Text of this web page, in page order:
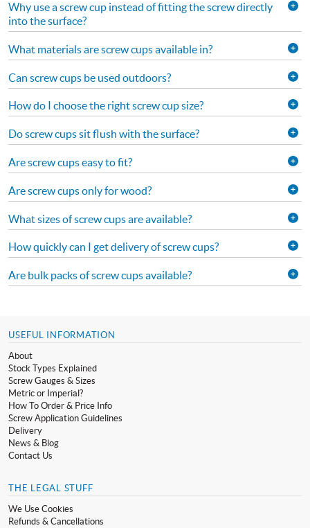
Why use a screw cup instead of fitting the screw directly
into the surface?
What materials are screw cups available in?
Can screw cups be used outdoors?
How do I choose the right screw cup size?
Do screw cups sit flush with the surface?
Are screw cups easy to fit?
Are screw cups only for wood?
What sizes of screw cups are available?
How quickly can I get delivery of screw cups?
Are bulk packs of screw cups available?
USEFUL INFORMATION
About
Stock Types Explained
Screw Gauges & Sizes
Metric or Imperial?
How To Order & Price Info
Screw Application Guidelines
Delivery
News & Blog
Contact Us
THE LEGAL STUFF
We Use Cookies
Refunds & Cancellations